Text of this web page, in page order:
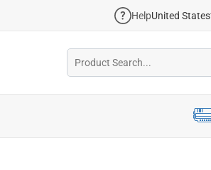
HelpUnited States